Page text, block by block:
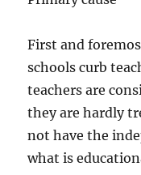
First and
schools curb
teachers are
they are hardly
not have the
what is